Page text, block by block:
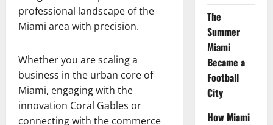
professional landscape of the
Miami area with precision.
Whether you are scaling a
business in the urban core of
Miami, engaging with the
innovation Coral Gables or
connecting with the commerce
The
Summer
Miami
Became a
Football
City
How Miami